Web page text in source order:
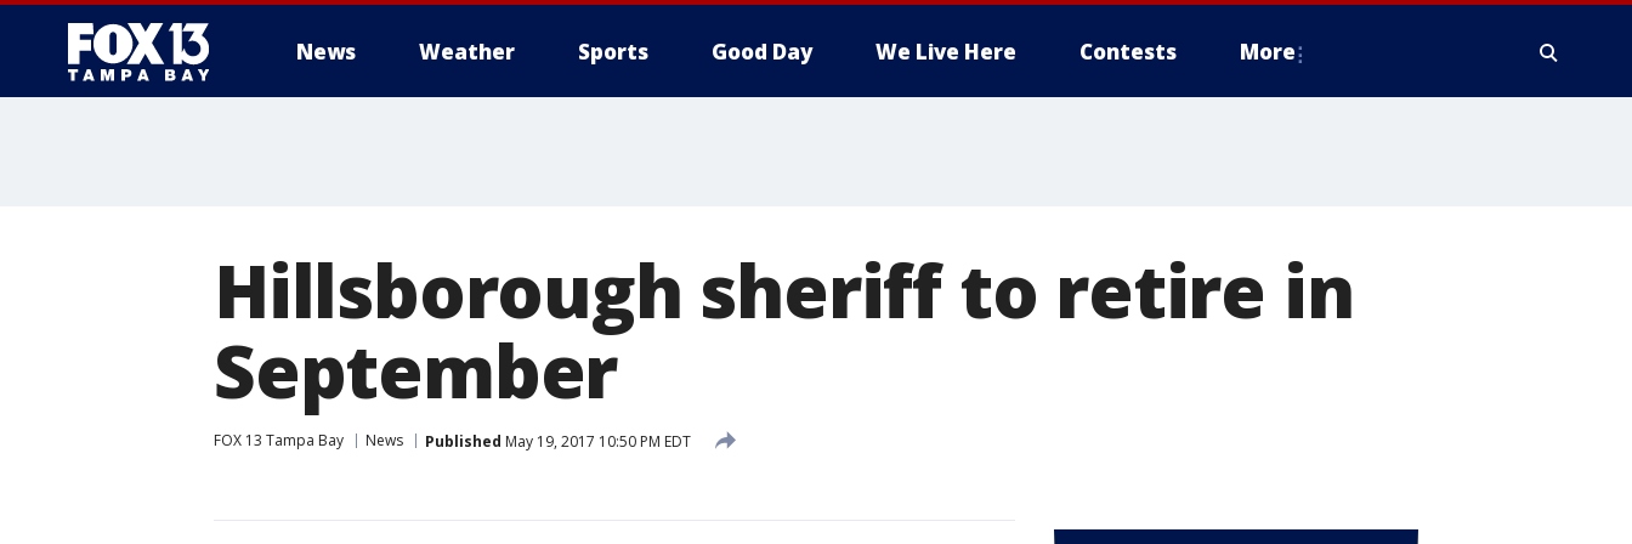
News Weather Sports Good Day We Live Here Contests More
Hillsborough sheriff to retire in
September
FOX 13 Tampa Bay News Published May 19, 2017 10:50 PM EDT